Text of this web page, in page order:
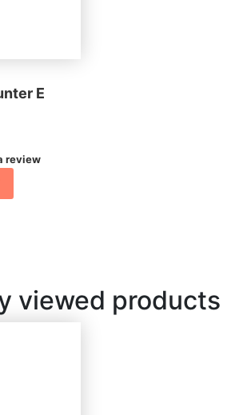
E
review
viewed products